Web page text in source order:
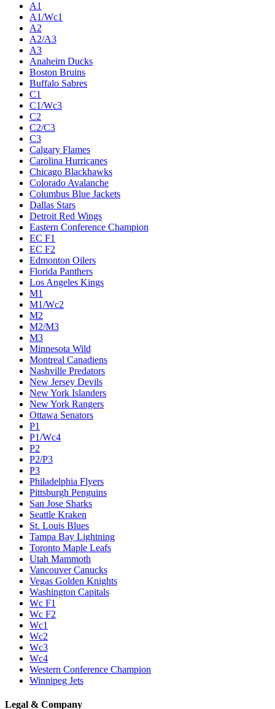
A1
A1/Wc1
A2
A2/A3
A3
Anaheim Ducks
Boston Bruins
Buffalo Sabres
C1
C1/Wc3
C2
C2/C3
C3
Calgary Flames
Carolina Hurricanes
Chicago Blackhawks
Colorado Avalanche
Columbus Blue Jackets
Dallas Stars
Detroit Red Wings
Eastern Conference Champion
EC F1
EC F2
Edmonton Oilers
Florida Panthers
Los Angeles Kings
M1
M1/Wc2
M2
M2/M3
M3
Minnesota Wild
Montreal Canadiens
Nashville Predators
New Jersey Devils
New York Islanders
New York Rangers
Ottawa Senators
P1
P1/Wc4
P2
P2/P3
P3
Philadelphia Flyers
Pittsburgh Penguins
San Jose Sharks
Seattle Kraken
St. Louis Blues
Tampa Bay Lightning
Toronto Maple Leafs
Utah Mammoth
Vancouver Canucks
Vegas Golden Knights
Washington Capitals
Wc F1
Wc F2
Wc1
Wc2
Wc3
Wc4
Western Conference Champion
Winnipeg Jets
Legal & Company